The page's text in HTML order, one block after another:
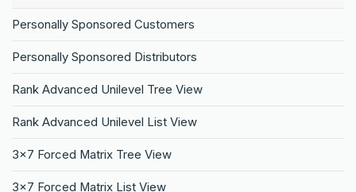
Personally Sponsored Customers
Personally Sponsored Distributors
Rank Advanced Unilevel Tree View
Rank Advanced Unilevel List View
3×7 Forced Matrix Tree View
3×7 Forced Matrix List View